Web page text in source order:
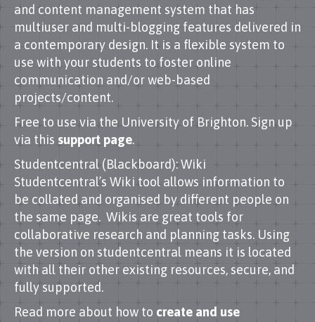
and content management system that has
multiuser and multi-blogging features delivered in
a contemporary design. It is a flexible system to
use with your students to foster online
communication and/or web-based
projects/content.
Free to use via the University of Brighton. Sign up
via this support page.
Studentcentral (Blackboard): Wiki
Studentcentral’s Wiki tool allows information to
be collated and organised by different people on
the same page. Wikis are great tools for
collaborative research and planning tasks. Using
the version on studentcentral means it is located
with all their other existing resources, secure, and
fully supported.
Read more about how to create and use